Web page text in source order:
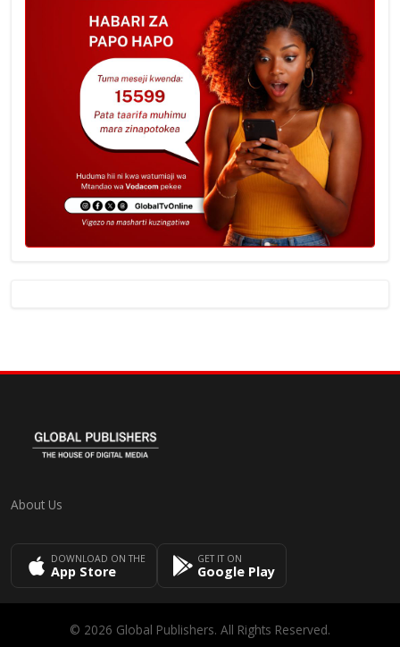
About Us
DOWNLOAD ON THE
App Store
GET IT ON
Google Play
© 2026 Global Publishers. All Rights Reserved.